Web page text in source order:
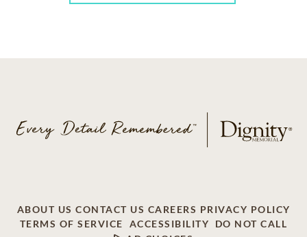
ABOUT US CONTACT US CAREERS PRIVACY POLICY
TERMS OF SERVICE
ACCESSIBILITY
DO NOT CALL